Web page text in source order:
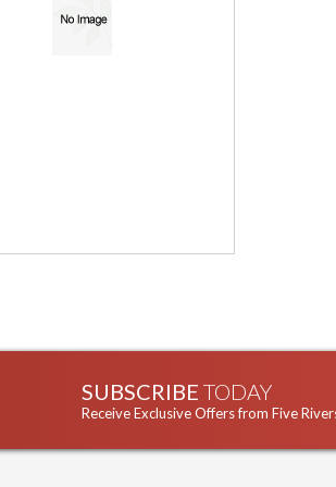
SUBSCRIBE TODAY
Receive Exclusive Offers from Five